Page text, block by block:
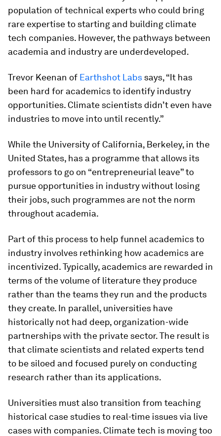
population of technical experts who could bring
rare expertise to starting and building climate
tech companies. However, the pathways between
academia and industry are underdeveloped.
Trevor Keenan of Earthshot Labs says, “It has
been hard for academics to identify industry
opportunities. Climate scientists didn’t even have
industries to move into until recently.”
While the University of California, Berkeley, in the
United States, has a programme that allows its
professors to go on “entrepreneurial leave” to
pursue opportunities in industry without losing
their jobs, such programmes are not the norm
throughout academia.
Part of this process to help funnel academics to
industry involves rethinking how academics are
incentivized. Typically, academics are rewarded in
terms of the volume of literature they produce
rather than the teams they run and the products
they create. In parallel, universities have
historically not had deep, organization-wide
partnerships with the private sector. The result is
that climate scientists and related experts tend
to be siloed and focused purely on conducting
research rather than its applications.
Universities must also transition from teaching
historical case studies to real-time issues via live
cases with companies. Climate tech is moving too